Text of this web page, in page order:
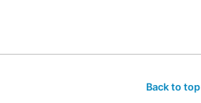
Back to top